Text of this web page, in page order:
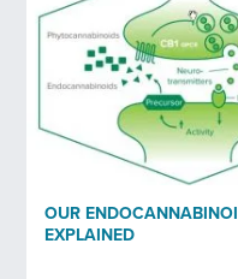
OUR
EXPLAINED